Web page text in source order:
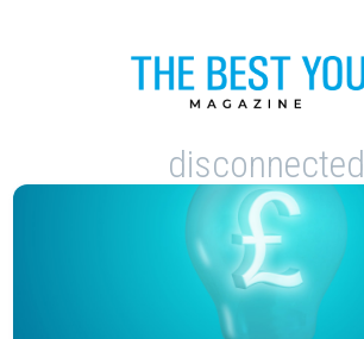
disconnected